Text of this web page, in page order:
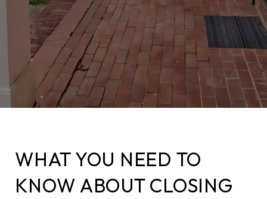
WHAT YOU NEED TO
KNOW ABOUT CLOSING